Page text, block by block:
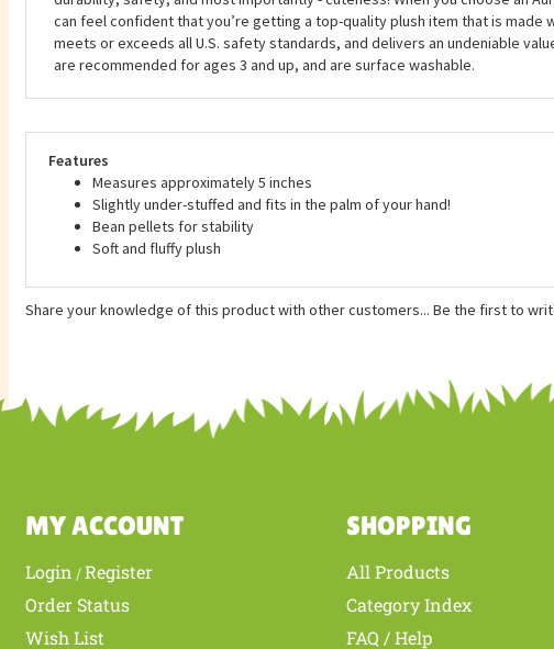
retail outlets worldwide. Their products can be found in major zoos,
and at StuffedSafari.com, of course! Aurora World plush is one of our best
Safari, and for a good reason. Aurora stuffed animals are incredibly well
durability, safety, and most importantly - cuteness! When you choose an
can feel confident that you’re getting a top-quality plush item that is made
Features
Measures approximately 5 inches
Slightly under-stuffed and fits in the palm of your hand!
Bean pellets for stability
Share your knowledge of this product with other customers... Be the first to
MY ACCOUNT SHOPPING